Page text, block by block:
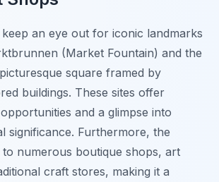
an eye out for iconic landmarks
(Market Fountain) and the
square framed by
buildings. These sites offer
and a glimpse into
significance. Furthermore, the
to numerous boutique shops, art
craft stores, making it a